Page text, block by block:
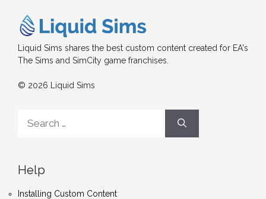
Liquid Sims shares the best custom content created for EA's
The Sims and SimCity game franchises.
© 2026 Liquid Sims
for:
Help
Installing Custom Content